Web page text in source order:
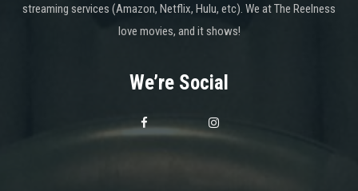
streaming services (Amazon, Netflix, Hulu, etc). We at The Reelness
love movies, and it shows!
We’re Social